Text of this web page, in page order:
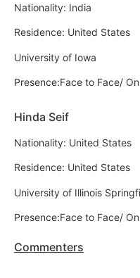
Nationality: India
Residence: United States
University of Iowa
Presence:Face to Face/
Hinda Seif
Nationality: United States
Residence: United States
University of Illinois
Presence:Face to Face/
Commenters